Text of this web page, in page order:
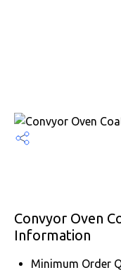
Convyor Oven
Information
Minimum Order